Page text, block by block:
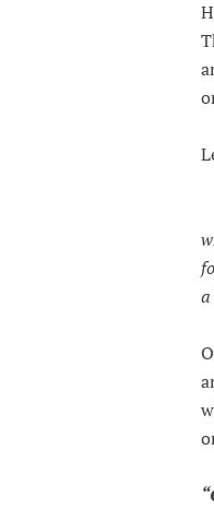
a